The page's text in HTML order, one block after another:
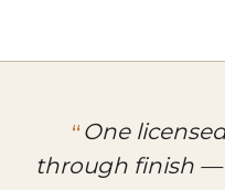
One
through finish —